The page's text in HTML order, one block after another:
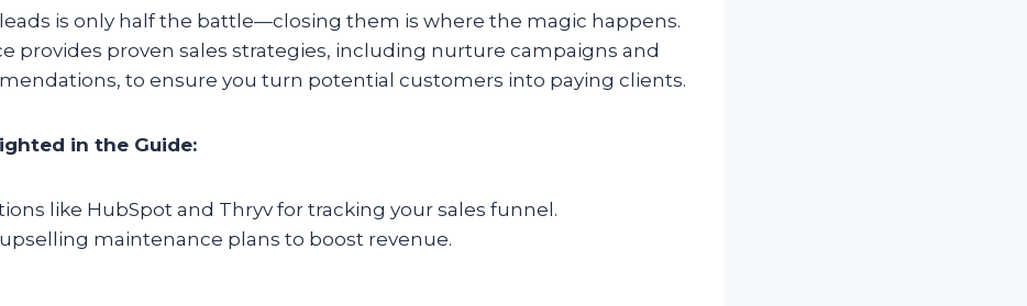
is only half the battle—closing them is where the magic happens.
provides proven sales strategies, including nurture campaigns and
to ensure you turn potential customers into paying clients.
in the Guide:
like HubSpot and Thryv for tracking your sales funnel.
maintenance plans to boost revenue.